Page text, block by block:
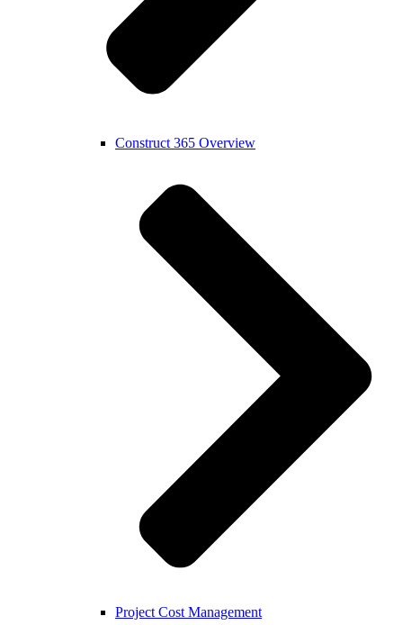
Construct 365 Overview
Project Cost Management